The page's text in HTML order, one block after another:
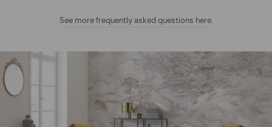
See more frequently asked questions here.